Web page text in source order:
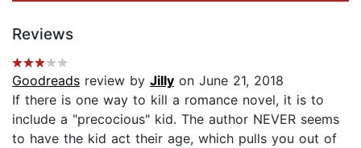
Reviews
Goodreads review by Jilly on June 21, 2018
If there is one way to kill a romance novel, it is to
include a "precocious" kid. The author NEVER seems
to have the kid act their age, which pulls you out of